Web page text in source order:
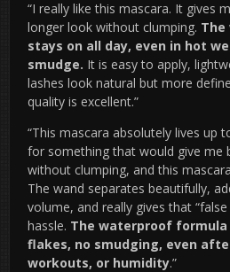
“I really like this mascara. It gives
longer look without clumping.
stays on all day, even in hot
smudge. It is easy to apply,
lashes look natural but more
quality is excellent.”
“This mascara absolutely lives up
for something that would give me
without clumping, and this
The wand separates beautifully,
volume, and really gives that
hassle. The waterproof
flakes, no smudging, even
workouts, or humidity.”